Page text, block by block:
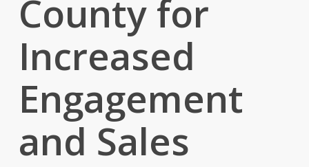
County for
Increased
Engagement
and Sales